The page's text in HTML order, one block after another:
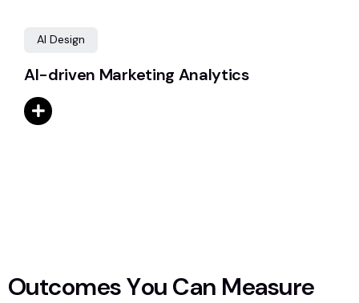
AI Design
AI-driven Marketing Analytics
OutcomesYou Can Measure